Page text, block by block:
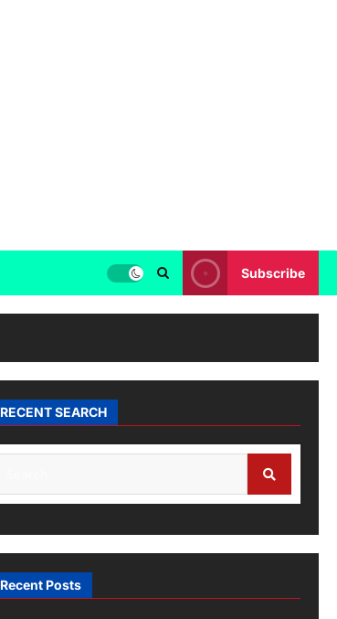
Subscribe
RECENT SEARCH
Search
Recent Posts